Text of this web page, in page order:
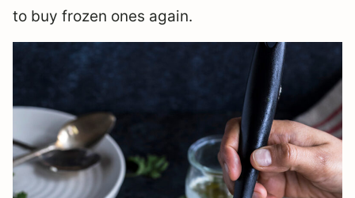
to buy frozen ones again.